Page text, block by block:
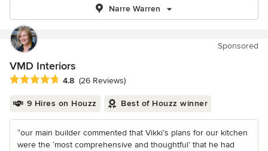
Narre Warren
Sponsored
VMD Interiors
Average rating: 4.8 out of 5 stars
4.8 (26 Reviews)
9 Hires on Houzz Best of Houzz winner
“our main builder commented that Vikki’s plans for our kitchen
were the ‘most comprehensive and thoughtful’ that he had